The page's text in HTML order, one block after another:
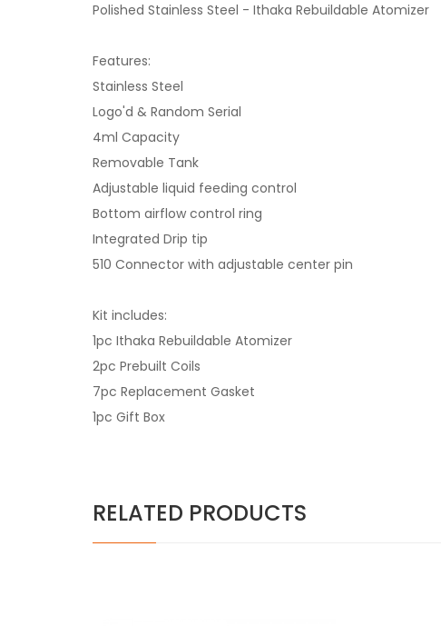
Polished Stainless Steel - Ithaka Rebuildable Atomizer
Features:
Stainless Steel
Logo'd & Random Serial
4ml Capacity
Removable Tank
Adjustable liquid feeding control
Bottom airflow control ring
Integrated Drip tip
510 Connector with adjustable center pin
Kit includes:
1pc Ithaka Rebuildable Atomizer
2pc Prebuilt Coils
7pc Replacement Gasket
1pc Gift Box
RELATED PRODUCTS